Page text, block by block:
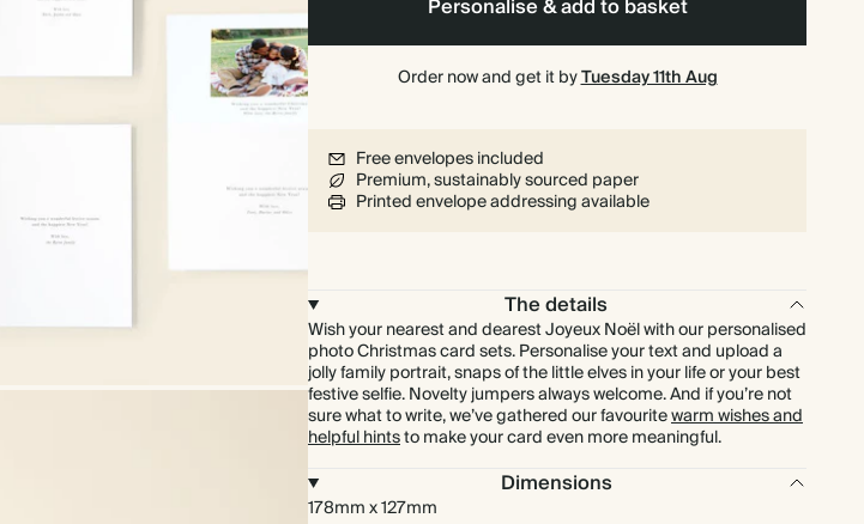
120 £172.80£360.00 £1.80 each
130 £187.20£390.00
£450.00
175 £252.00£525.00 £1.80 each
200 £288.00£600.00 £1.80 each
225 £324.00
Personalise & add to basket
Order now and get it byTuesday 11th Aug
Free envelopes included
Premium, sustainably sourced paper
Printed envelope addressing available
The details
Wish your nearest and dearest Joyeux Noël with our personalised
photo Christmas card sets. Personalise your text and upload a
jolly family portrait, snaps of the little elves in your life or your best
festive selfie. Novelty jumpers always welcome. And if you’re not
sure what to write, we’ve gathered our favouritewarm wishes and
helpful hintsto make your card even more meaningful.
Dimensions
178mm x 127mm